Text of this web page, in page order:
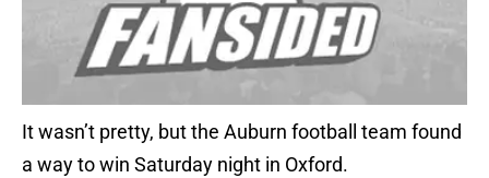
It wasn’t pretty, but the Auburn football team found
a way to win Saturday night in Oxford.